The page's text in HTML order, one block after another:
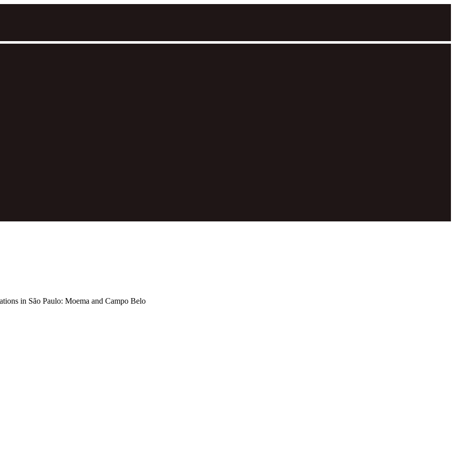
in São Paulo: Moema and Campo Belo